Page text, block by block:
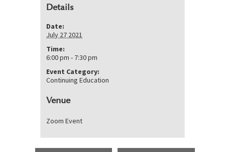
Details
Date:
July 27 2021
Time:
6:00 pm - 7:30 pm
Event Category:
Continuing Education
Venue
Zoom Event